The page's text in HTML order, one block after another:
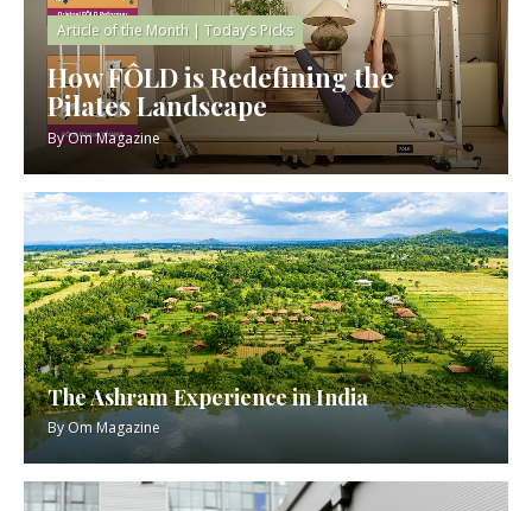
Article of the Month | Today’s Picks
How FÔLD is Redefining the
Pilates Landscape
ByOm Magazine
The Ashram Experience in India
ByOm Magazine